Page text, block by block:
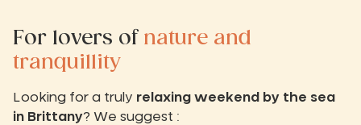
For lovers of nature and
tranquillity
Looking for a truly relaxing weekend by the sea
in Brittany? We suggest :